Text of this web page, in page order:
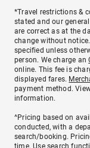
*Travel restrictions &
stated and our
are correct as at the
change without
specified unless
person. We charge an
online. This fee is
displayed fares.
payment method.
information.
^Pricing based on
conducted, with a
search/booking.
time. Use search